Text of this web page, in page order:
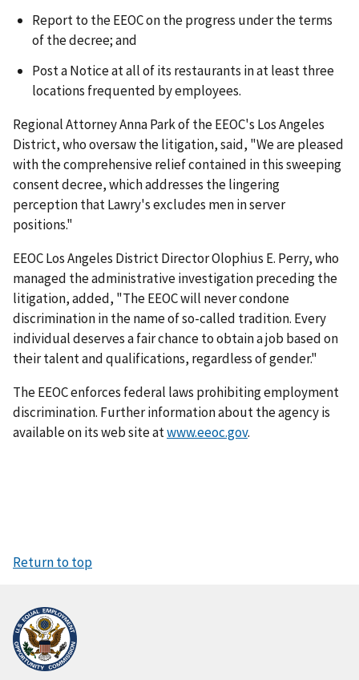
Report to the EEOC on the progress under the terms
of the decree; and
Post a Notice at all of its restaurants in at least three
locations frequented by employees.
Regional Attorney Anna Park of the EEOC's Los Angeles
District, who oversaw the litigation, said, "We are pleased
with the comprehensive relief contained in this sweeping
consent decree, which addresses the lingering
perception that Lawry's excludes men in server
positions."
EEOC Los Angeles District Director Olophius E. Perry, who
managed the administrative investigation preceding the
litigation, added, "The EEOC will never condone
discrimination in the name of so-called tradition. Every
individual deserves a fair chance to obtain a job based on
their talent and qualifications, regardless of gender."
The EEOC enforces federal laws prohibiting employment
discrimination. Further information about the agency is
available on its web site atwww.eeoc.gov.
Return to top